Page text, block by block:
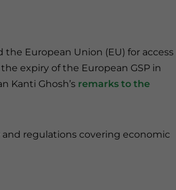
European Union (EU) for access
expiry of the European GSP in
Kanti Ghosh’s remarks to the
regulations covering economic